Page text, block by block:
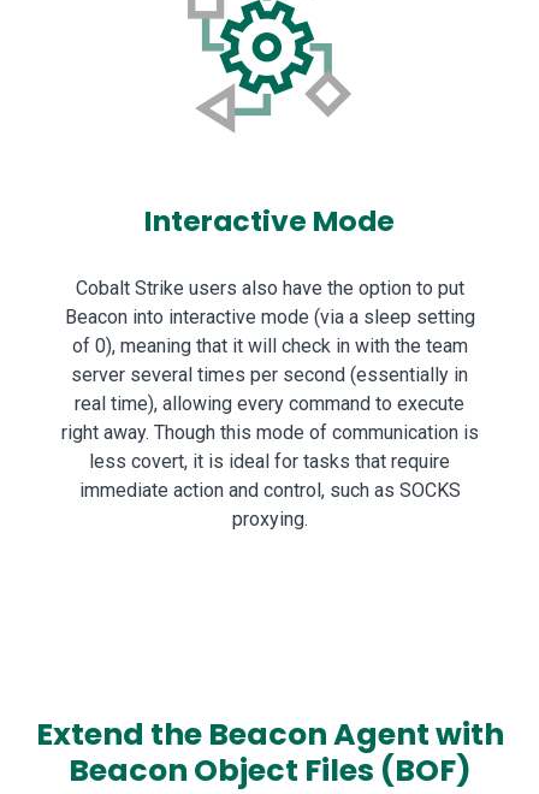
Interactive Mode
Cobalt Strike users also have the option to put
Beacon into interactive mode (via a sleep setting
of 0), meaning that it will check in with the team
server several times per second (essentially in
real time), allowing every command to execute
right away. Though this mode of communication is
less covert, it is ideal for tasks that require
immediate action and control, such as SOCKS
proxying.
Extend the Beacon Agent with
Beacon Object Files (BOF)